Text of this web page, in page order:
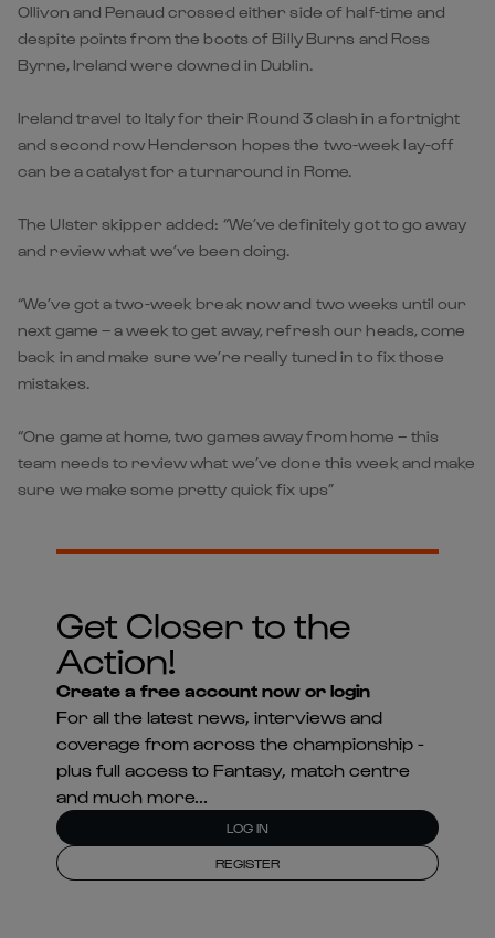
Ollivon and Penaud crossed either side of half-time and
despite points from the boots of Billy Burns and Ross
Byrne, Ireland were downed in Dublin.
Ireland travel to Italy for their Round 3 clash in a fortnight
and second row Henderson hopes the two-week lay-off
can be a catalyst for a turnaround in Rome.
The Ulster skipper added: “We’ve definitely got to go away
and review what we’ve been doing.
“We’ve got a two-week break now and two weeks until our
next game – a week to get away, refresh our heads, come
back in and make sure we’re really tuned in to fix those
mistakes.
“One game at home, two games away from home – this
team needs to review what we’ve done this week and make
sure we make some pretty quick fix ups”
Get Closer to the
Action!
Create a free account now or login
For all the latest news, interviews and
coverage from across the championship -
plus full access to Fantasy, match centre
and much more...
LOG IN
REGISTER